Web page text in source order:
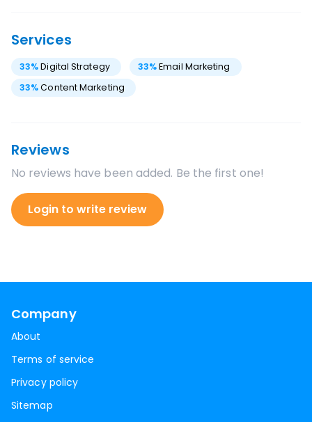
Services
33%Digital Strategy 33%Email Marketing
33%Content Marketing
Reviews
No reviews have been added. Be the first one!
Login to write review
Company
About
Terms of service
Privacy policy
Sitemap